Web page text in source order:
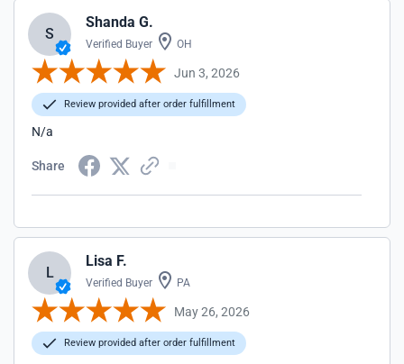
S
Shanda G.
Verified Buyer OH
Jun 3, 2026
Review provided after order fulfillment
N/a
Share
L
Lisa F.
Verified Buyer PA
May 26, 2026
Review provided after order fulfillment